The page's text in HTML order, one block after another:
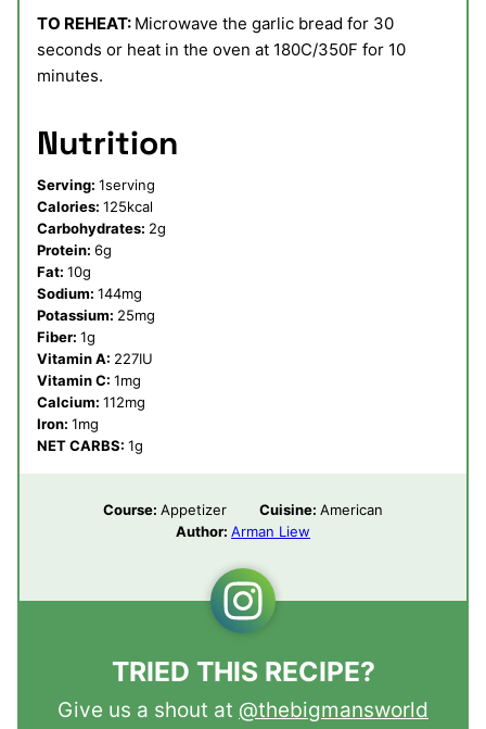
TO REHEAT: Microwave the garlic bread for 30
seconds or heat in the oven at 180C/350F for 10
minutes.
Nutrition
Serving: 1serving
Calories: 125kcal
Carbohydrates: 2g
Protein: 6g
Fat: 10g
Sodium: 144mg
Potassium: 25mg
Fiber: 1g
Vitamin A: 227IU
Vitamin C: 1mg
Calcium: 112mg
Iron: 1mg
NET CARBS: 1g
Course: Appetizer Cuisine: American
Author: Arman Liew
TRIED THIS RECIPE?
Give us a shout at @thebigmansworld